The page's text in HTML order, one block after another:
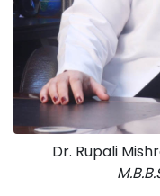
Dr. Rupali